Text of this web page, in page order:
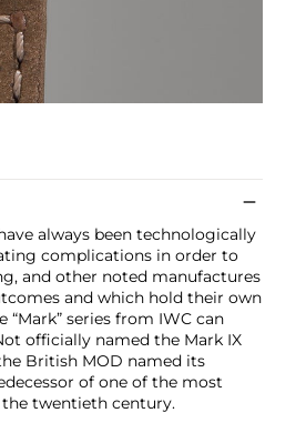
always been technologically
complications in order to
and other noted manufactures
and which hold their own
series from IWC can
officially named the Mark IX
British MOD named its
of one of the most
twentieth century.